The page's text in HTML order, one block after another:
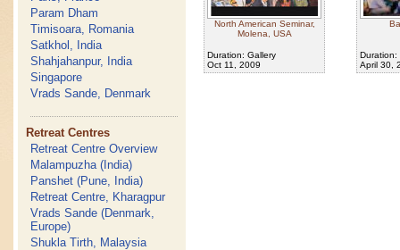
Param Dham
Timisoara, Romania
Satkhol, India
Shahjahanpur, India
Singapore
Vrads Sande, Denmark
Retreat Centres
Retreat Centre Overview
Malampuzha (India)
Panshet (Pune, India)
Retreat Centre, Kharagpur
Vrads Sande (Denmark,
Europe)
Shukla Tirth, Malaysia
North American Seminar,
Molena, USA
Duration: Gallery
Oct 11, 2009
Duration:
April 30,